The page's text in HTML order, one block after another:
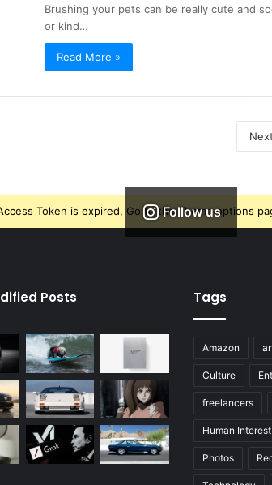
Brushing your pets can be really cute and
or kind…
Read More »
Follow us
Token is expired, Go to the Theme options
Posts Tags
Amazon
Culture
freelancers
Human Interest
Photos